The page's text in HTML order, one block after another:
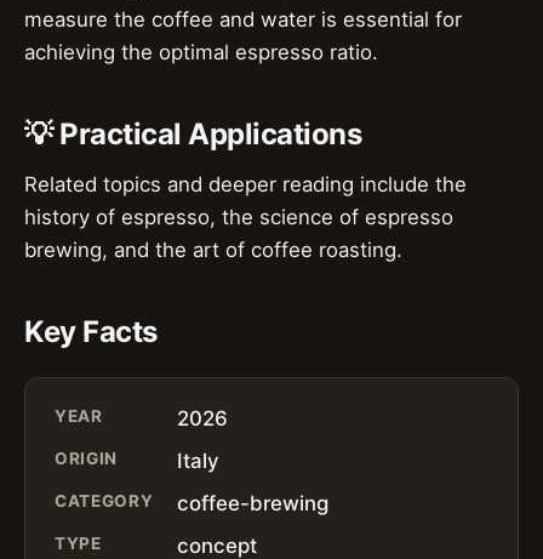
measure the coffee and water is essential for
achieving the optimal espresso ratio.
💡 Practical Applications
Related topics and deeper reading include the
history of espresso, the science of espresso
brewing, and the art of coffee roasting.
Key Facts
YEAR 2026
ORIGIN Italy
CATEGORY coffee-brewing
TYPE concept